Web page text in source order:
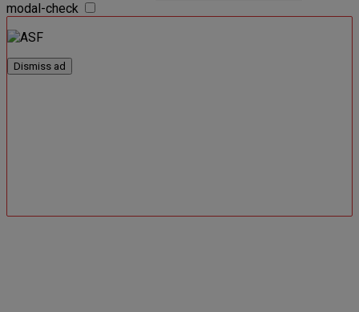
modal-check
Dismiss ad